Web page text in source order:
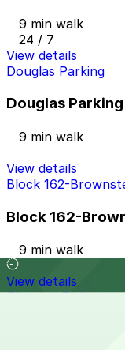
9 min walk
24 / 7
View details
Douglas Parking
Douglas Parking
9 min walk
View details
Block 162-
Block 162-
9 min walk
View details
Glenarm Pl. Lot